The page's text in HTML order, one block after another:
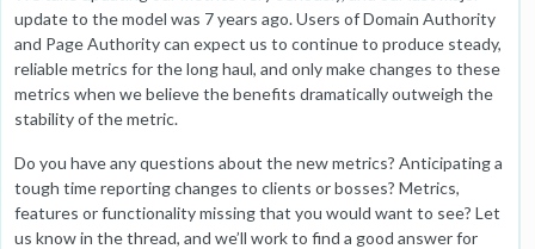
update to the model was 7 years ago. Users of Domain Authority
and Page Authority can expect us to continue to produce steady,
reliable metrics for the long haul, and only make changes to these
metrics when we believe the benefits dramatically outweigh the
stability of the metric.
Do you have any questions about the new metrics? Anticipating a
tough time reporting changes to clients or bosses? Metrics,
features or functionality missing that you would want to see? Let
us know in the thread, and we’ll work to find a good answer for